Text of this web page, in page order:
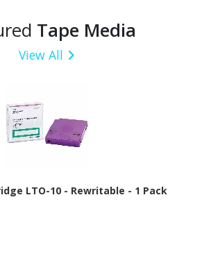
Tape Media
View All
LTO-10 - Rewritable - 1 Pack